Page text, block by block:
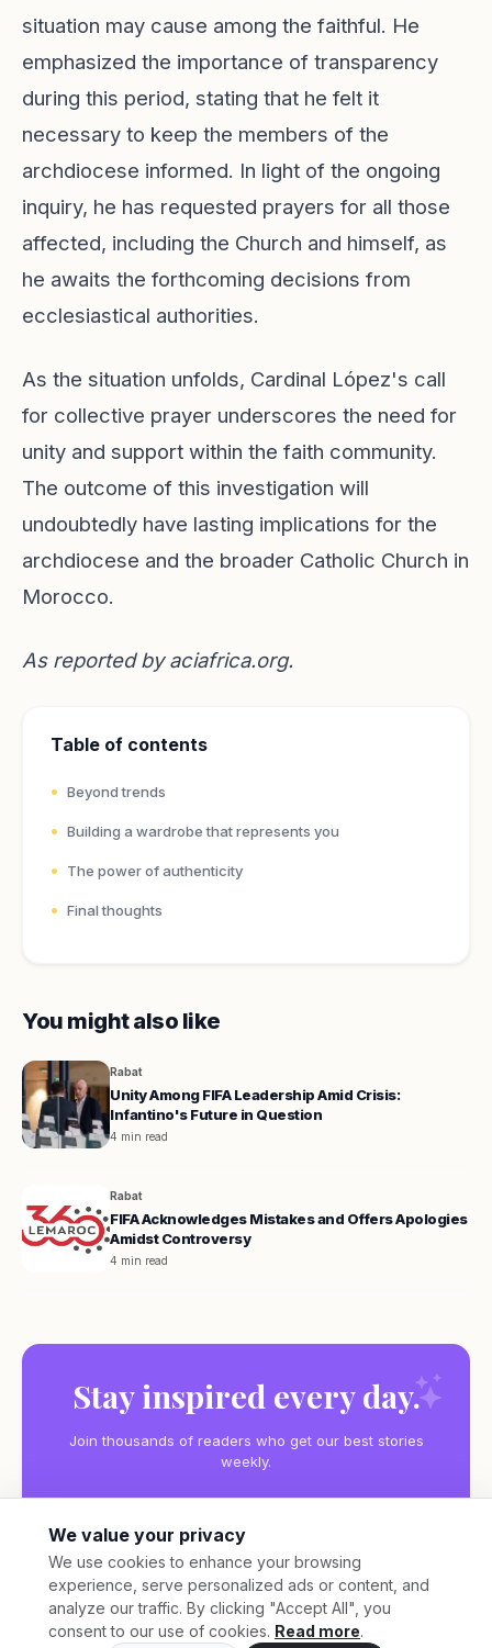
situation may cause among the faithful. He
emphasized the importance of transparency
during this period, stating that he felt it
necessary to keep the members of the
archdiocese informed. In light of the ongoing
inquiry, he has requested prayers for all those
affected, including the Church and himself, as
he awaits the forthcoming decisions from
ecclesiastical authorities.
As the situation unfolds, Cardinal López's call
for collective prayer underscores the need for
unity and support within the faith community.
The outcome of this investigation will
undoubtedly have lasting implications for the
archdiocese and the broader Catholic Church in
Morocco.
As reported byaciafrica.org.
Table of contents
Beyond trends
Building a wardrobe that represents you
The power of authenticity
Final thoughts
You might also like
Rabat
Unity Among FIFA Leadership Amid Crisis:
Infantino's Future in Question
4 min read
Rabat
FIFA Acknowledges Mistakes and Offers Apologies
Amidst Controversy
4 min read
Stay inspired every day.
Join thousands of readers who get our best stories
weekly.
Subscribe
We value your privacy
We use cookies to enhance your browsing
experience, serve personalized ads or content, and
analyze our traffic. By clicking "Accept All", you
consent to our use of cookies. Read more.